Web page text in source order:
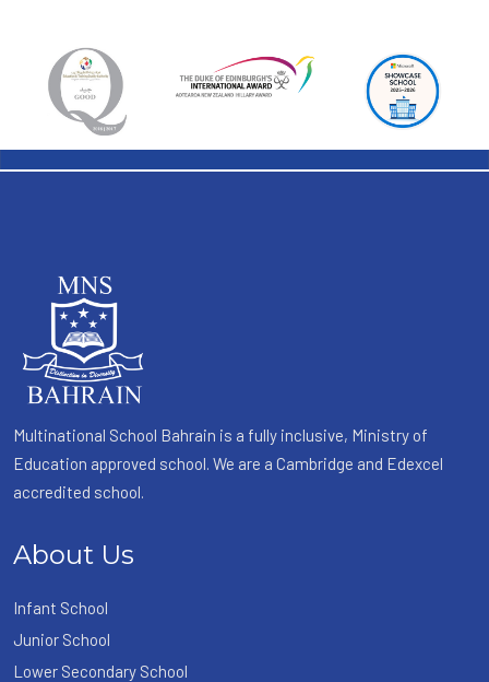
Multinational School Bahrain is a fully inclusive, Ministry of
Education approved school. We are a Cambridge and Edexcel
accredited school.
About Us
Infant School
Junior School
Lower Secondary School